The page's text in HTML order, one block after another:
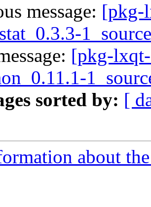
message: [pkg-
[pkg-
sorted by: [
about